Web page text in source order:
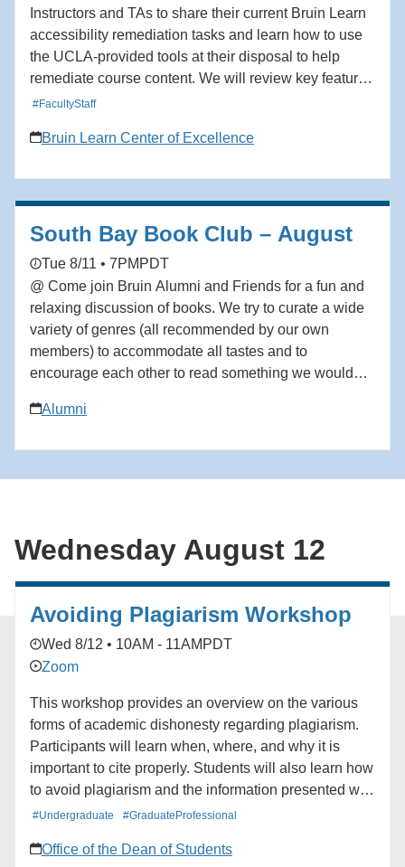
Instructors and TAs to share their current Bruin Learn
accessibility remediation tasks and learn how to use
the UCLA-provided tools at their disposal to help
remediate course content. We will review key features
that support accessibility compliance and improve the
participants will have learned how to use the current
Facutly, TAs, Staff
#FacultyStaff
Bruin Learn Center of Excellence
South Bay Book Club – August
Tue 8/11 • 7PM PDT
@ Come join Bruin Alumni and Friends for a fun and
relaxing discussion of books. We try to curate a wide
variety of genres (all recommended by our own
members) to accommodate all tastes and to
encourage each other to read something we wouldn’t
are welcome! August: The Body Keeps Score by
for the South Bay Book Club. ### [South Bay
(https://alumni.ucla.edu/network/south-bay-network/)
Outlook 365 * Outlook Live
Alumni
Wednesday August 12
Avoiding Plagiarism Workshop
Wed 8/12 • 10AM - 11AM PDT
Zoom
This workshop provides an overview on the various
forms of academic dishonesty regarding plagiarism.
Participants will learn when, where, and why it is
important to cite properly. Students will also learn how
to avoid plagiarism and the information presented will
stress the need to attribute work to the original author
Additionally, paraphrasing, and direct quoting will be
#Undergraduate #GraduateProfessional
Office of the Dean of Students